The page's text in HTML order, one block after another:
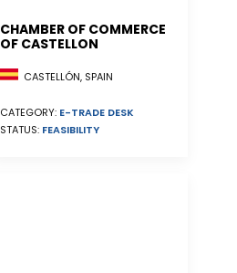
CHAMBER OF COMMERCE
OF CASTELLON
CASTELLÓN, SPAIN
CATEGORY: E-TRADE DESK
STATUS: FEASIBILITY